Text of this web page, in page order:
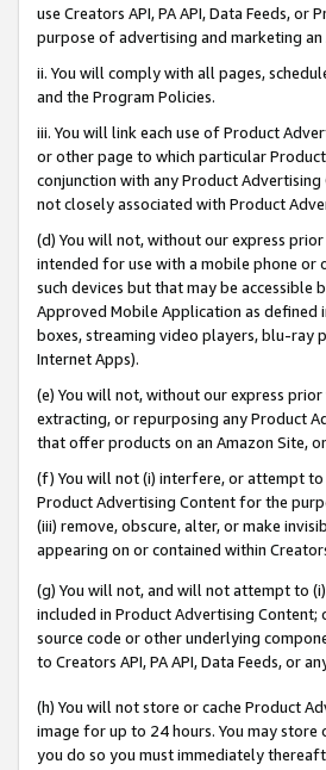
use Creators API, PA API, Data Feeds,
purpose of advertising and marketing
ii. You will comply with all pages,
and the Program Policies.
iii. You will link each use of Product
or other page to which particular
conjunction with any Product
not closely associated with Product
(d) You will not, without our express
intended for use with a mobile phone
such devices but that may be accessible
Approved Mobile Application as
boxes, streaming video players, blu-ray
Internet Apps).
(e) You will not, without our express
extracting, or repurposing any Product
that offer products on an Amazon Site,
(f) You will not (i) interfere, or attempt to
Product Advertising Content for the
(iii) remove, obscure, alter, or make
appearing on or contained within
(g) You will not, and will not attempt to
included in Product Advertising
source code or other underlying
to Creators API, PA API, Data Feeds, or
(h) You will not store or cache Product
image for up to 24 hours. You may
you do so you must immediately